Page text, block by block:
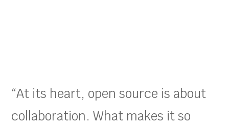
“At its heart, open source is about
collaboration. What makes it so